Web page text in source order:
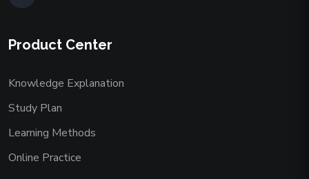
Product Center
Knowledge Explanation
Study Plan
Learning Methods
Online Practice